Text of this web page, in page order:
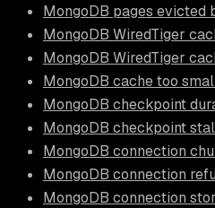
MongoDB pages
MongoDB WiredTiger
MongoDB WiredTiger
MongoDB cache too
MongoDB checkpoint
MongoDB checkpoint
MongoDB connection
MongoDB connection
MongoDB connection